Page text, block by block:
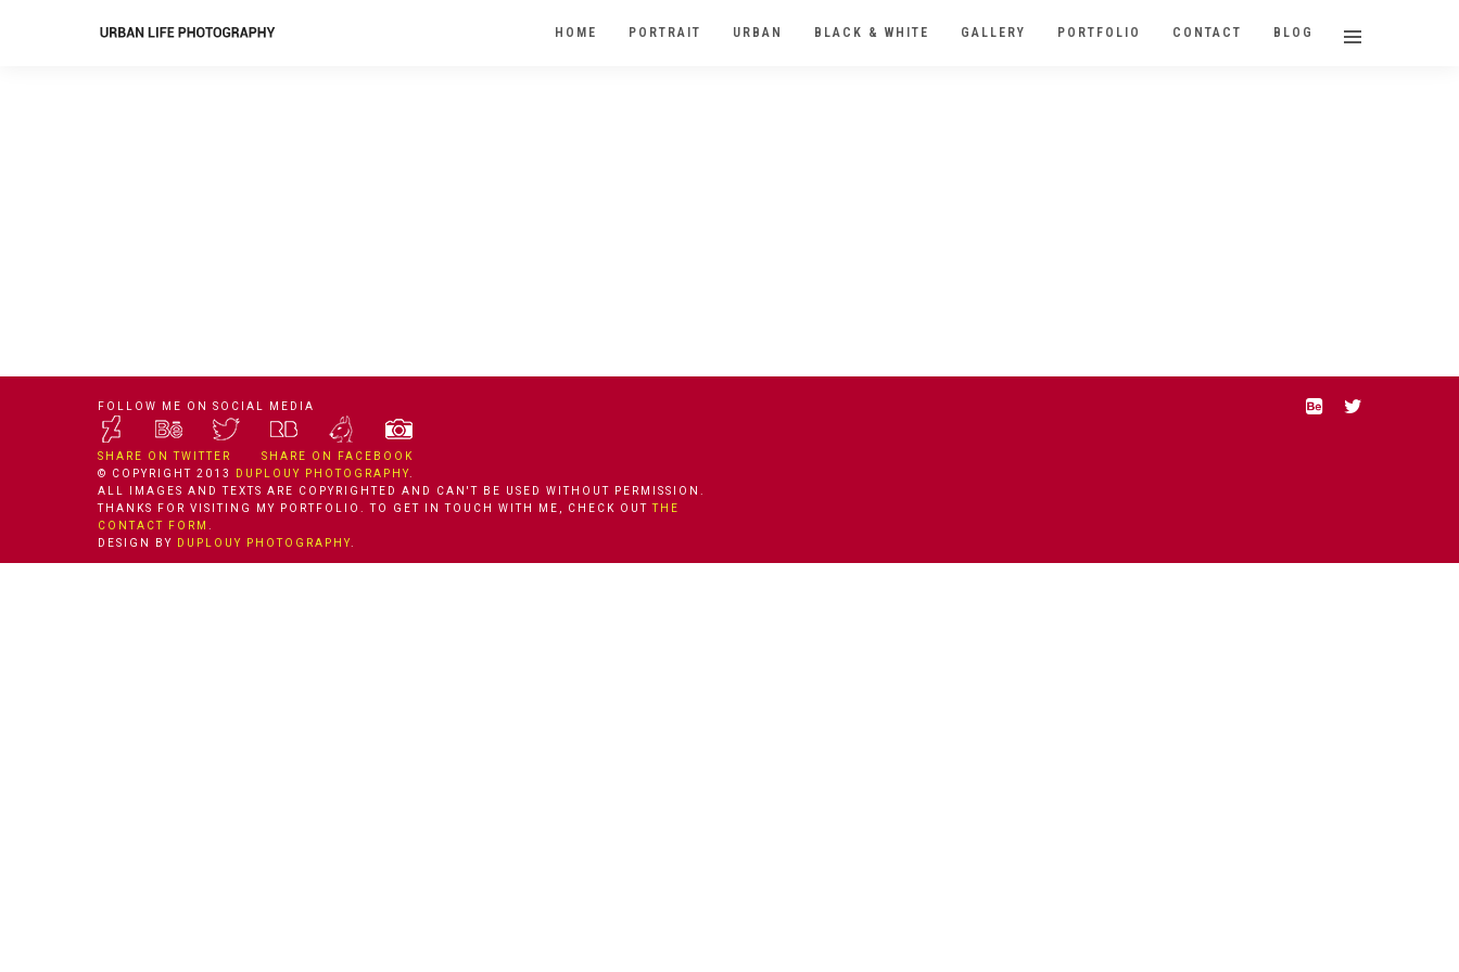
HOME PORTRAIT URBAN BLACK & WHITE GALLERY PORTFOLIO CONTACT BLOG
FOLLOW ME ON SOCIAL MEDIA
SHARE ON TWITTER
SHARE ON FACEBOOK
© COPYRIGHT 2013
DUPLOUY PHOTOGRAPHY
ALL IMAGES AND TEXTS ARE COPYRIGHTED AND CAN'T BE USED WITHOUT PERMISSION.
THANKS FOR VISITING MY PORTFOLIO. TO GET IN TOUCH WITH ME, CHECK OUTTHE
CONTACT FORM
DESIGN BY
DUPLOUY PHOTOGRAPHY